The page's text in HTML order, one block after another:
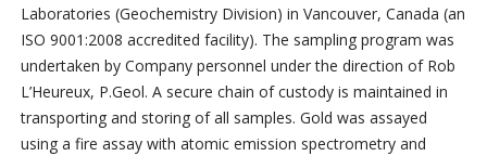
Laboratories (Geochemistry Division) in Vancouver, Canada (an
ISO 9001:2008 accredited facility). The sampling program was
undertaken by Company personnel under the direction of Rob
L’Heureux, P.Geol. A secure chain of custody is maintained in
transporting and storing of all samples. Gold was assayed
using a fire assay with atomic emission spectrometry and